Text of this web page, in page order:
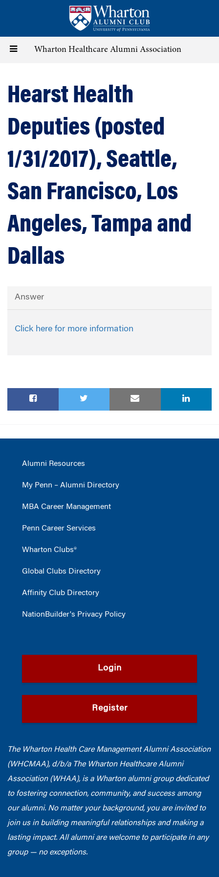
content
Toggle Wharton Healthcare Alumni Association
Hearst Health
Deputies (posted
1/31/2017), Seattle,
San Francisco, Los
Angeles, Tampa and
Dallas
Answer
Click here for more information
Alumni Resources
My Penn – Alumni Directory
MBA Career Management
Penn Career Services
Wharton Clubs®
Global Clubs Directory
Affinity Club Directory
NationBuilder's Privacy Policy
Login
Register
The Wharton Health Care Management Alumni Association
(WHCMAA), d/b/a The Wharton Healthcare Alumni
Association (WHAA), is a Wharton alumni group dedicated
to fostering connection, community, and success among
our alumni. No matter your background, you are invited to
join us in building meaningful relationships and making a
lasting impact. All alumni are welcome to participate in any
group — no exceptions.